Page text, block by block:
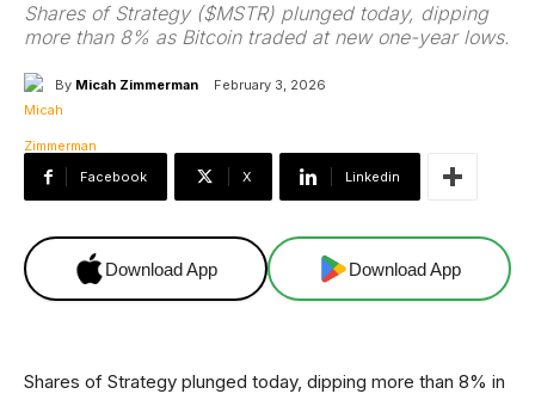
Shares of Strategy ($MSTR) plunged today, dipping
more than 8% as Bitcoin traded at new one-year lows.
By Micah Zimmerman February 3, 2026
Facebook X Linkedin
Download App Download App
Shares of Strategy plunged today, dipping more than 8% in